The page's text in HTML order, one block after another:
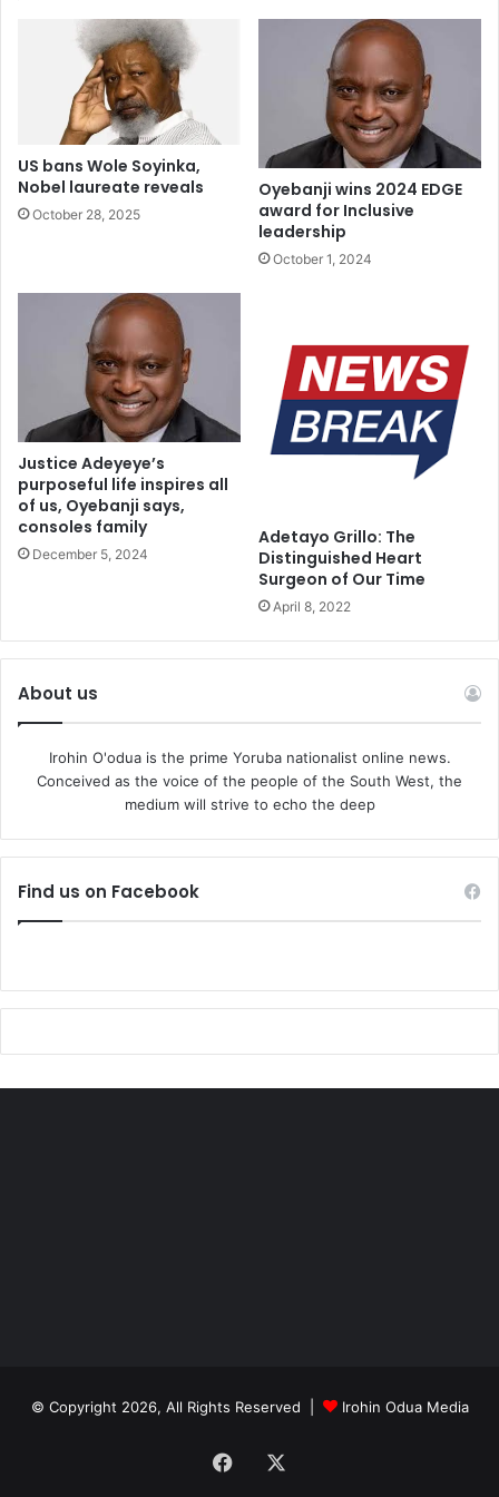
The group hereby call on the Speaker of Niger state to
immediately disembark on on what they described as “ill-
fated” journey and make immediate reversal in his
decision.
They also make reinforcements call for a gender friendly
governance that frowns upon all forms of Gender-Based
US bans Wole Soyinka,
Nobel laureate reveals
October 28, 2025
Oyebanji wins 2024 EDGE
award for Inclusive
leadership
October 1, 2024
Justice Adeyeye’s
purposeful life inspires all
of us, Oyebanji says,
consoles family
December 5, 2024
Adetayo Grillo: The
Distinguished Heart
Surgeon of Our Time
April 8, 2022
About us
Irohin O'odua is the prime Yoruba nationalist online news.
Conceived as the voice of the people of the South West, the
medium will strive to echo the deep
Find us on Facebook
© Copyright 2026, All Rights Reserved | Irohin Odua Media
Facebook